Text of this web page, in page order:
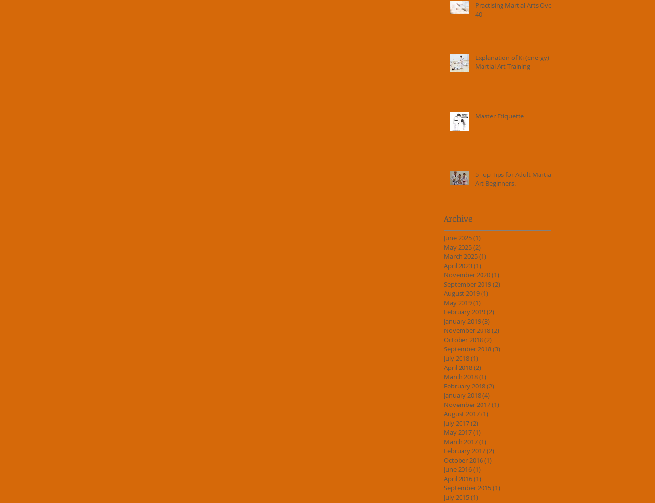
Practising Martial Arts Over
40
Explanation of Ki (energy) in
Martial Art Training
Master Etiquette
5 Top Tips for Adult Martial
Art Beginners.
Archive
June 2025(1)
May 2025(2)
March 2025(1)
April 2023(1)
November 2020(1)
September 2019(2)
August 2019(1)
May 2019(1)
February 2019(2)
January 2019(3)
November 2018(2)
October 2018(2)
September 2018(3)
July 2018(1)
April 2018(2)
March 2018(1)
February 2018(2)
January 2018(4)
November 2017(1)
August 2017(1)
July 2017(2)
May 2017(1)
March 2017(1)
February 2017(2)
October 2016(1)
June 2016(1)
April 2016(1)
September 2015(1)
July 2015(1)